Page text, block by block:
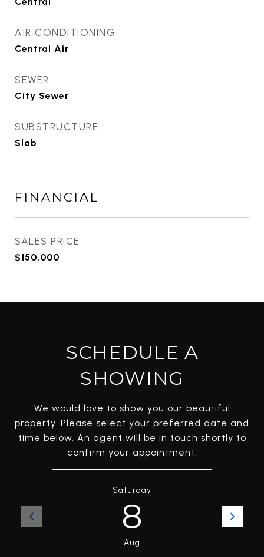
AIR CONDITIONING
Central Air
SEWER
City Sewer
SUBSTRUCTURE
Slab
FINANCIAL
SALES PRICE
$150,000
SCHEDULE A
SHOWING
We would love to show you our beautiful
property. Please select your preferred date and
time below. An agent will be in touch shortly to
confirm your appointment.
Saturday
8
Aug